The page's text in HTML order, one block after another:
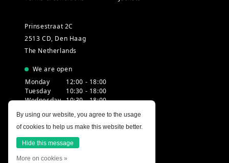
Prinsestraat 2C
2513 CD, Den Haag
The Netherlands
We are open
Monday
12:00 - 18:00
Tuesday
10:30 - 18:00
Wednesday 10:30 - 18:00
Friday
10:30 - 18:00
Saturday
10:00 - 18:00
Sunday
12:00 - 17:30
By using our website, you agree to the usage
of cookies to help us make this website better.
Hide this message
More on cookies »